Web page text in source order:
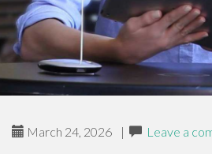
March 24, 2026 | Leave a